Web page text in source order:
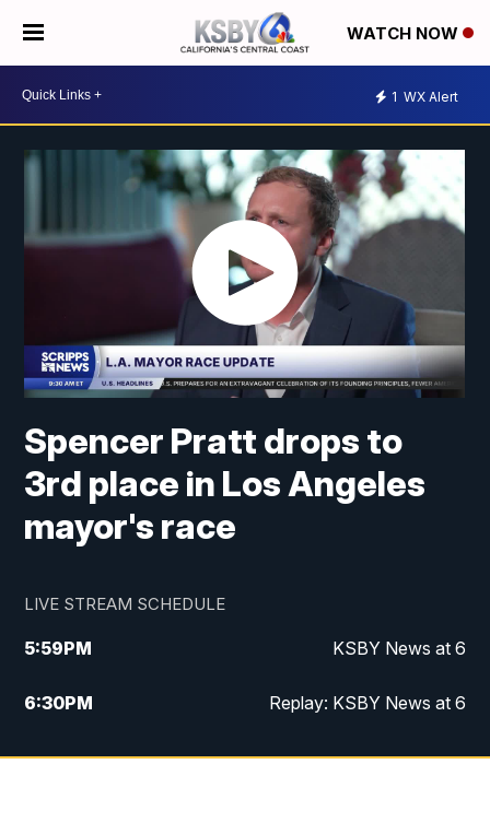
WATCH NOW
1 WX Alert
Spencer Pratt drops to
3rd place in Los Angeles
mayor's race
LIVE STREAM SCHEDULE
5:59PM KSBY News at 6
6:30PM Replay: KSBY News at 6
10:59PM KSBY News at 11